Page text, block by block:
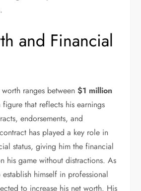
and Financial
worth ranges between$1 million
figure that reflects his earnings
endorsements, and
has played a key role in
status, giving him the financial
his game without distractions.As
establish himself in professional
to increase his net worth. His